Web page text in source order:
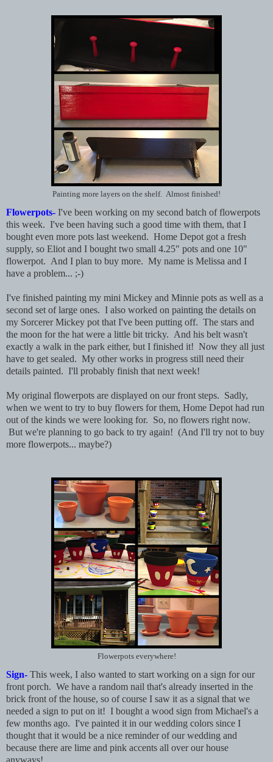
Painting more layers on the shelf. Almost finished!
Flowerpots- I've been working on my second batch of flowerpots
this week. I've been having such a good time with them, that I
bought even more pots last weekend. Home Depot got a fresh
supply, so Eliot and I bought two small 4.25" pots and one 10"
flowerpot. And I plan to buy more. My name is Melissa and I
have a problem... ;-)
I've finished painting my mini Mickey and Minnie pots as well as a
second set of large ones. I also worked on painting the details on
my Sorcerer Mickey pot that I've been putting off. The stars and
the moon for the hat were a little bit tricky. And his belt wasn't
exactly a walk in the park either, but I finished it! Now they all just
have to get sealed. My other works in progress still need their
details painted. I'll probably finish that next week!
My original flowerpots are displayed on our front steps. Sadly,
when we went to try to buy flowers for them, Home Depot had run
out of the kinds we were looking for. So, no flowers right now.
But we're planning to go back to try again! (And I'll try not to buy
more flowerpots... maybe?)
Flowerpots everywhere!
Sign- This week, I also wanted to start working on a sign for our
front porch. We have a random nail that's already inserted in the
brick front of the house, so of course I saw it as a signal that we
needed a sign to put on it! I bought a wood sign from Michael's a
few months ago. I've painted it in our wedding colors since I
thought that it would be a nice reminder of our wedding and
because there are lime and pink accents all over our house
anyways!